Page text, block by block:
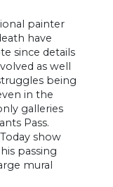
painter
have
since details
as well
being
in the
galleries
Pass.
show
passing
mural